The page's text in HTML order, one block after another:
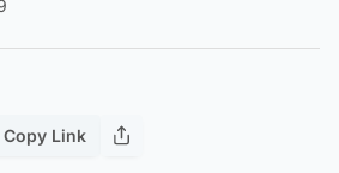
Copy Link